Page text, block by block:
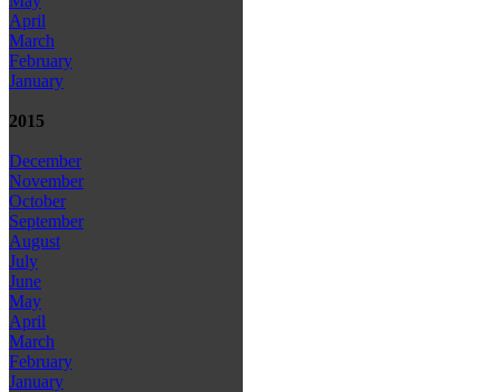
April
March
February
January
2015
December
November
October
September
August
July
June
May
April
March
February
January